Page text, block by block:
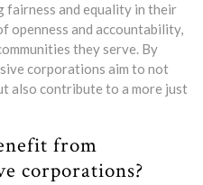
fairness and equality in their
openness and accountability,
they serve. By
corporations aim to not
also contribute to a more just
from
corporations?